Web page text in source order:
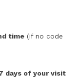
time (if no code
days of your visit